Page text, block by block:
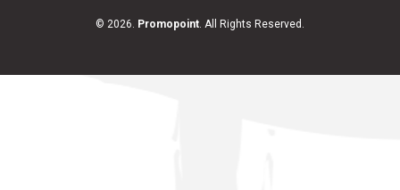
© 2026. Promopoint. All Rights Reserved.